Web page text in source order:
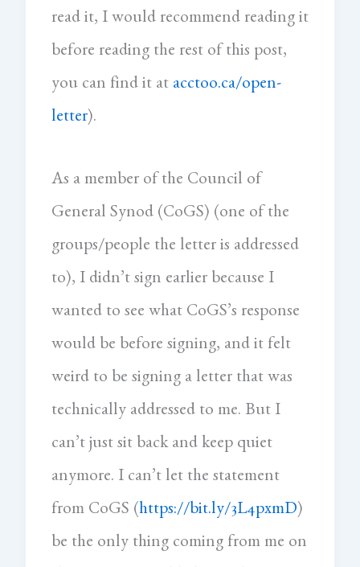
read it, I would recommend reading it
before reading the rest of this post,
you can find it at acctoo.ca/open-
letter).
As a member of the Council of
General Synod (CoGS) (one of the
groups/people the letter is addressed
to), I didn’t sign earlier because I
wanted to see what CoGS’s response
would be before signing, and it felt
weird to be signing a letter that was
technically addressed to me. But I
can’t just sit back and keep quiet
anymore. I can’t let the statement
from CoGS (https://bit.ly/3L4pxmD)
be the only thing coming from me on